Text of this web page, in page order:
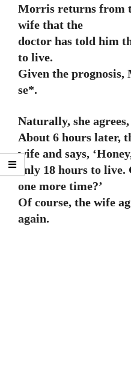
Morris returns from
wife that the
doctor has told him
to live.
Given the
se*.
Naturally, she
About 6 hours later,
wife and says,
only 18 hours to
one more time?’
Of course, the wife
again.